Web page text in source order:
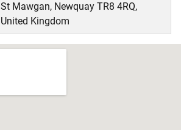
St Mawgan, Newquay TR8 4RQ,
United Kingdom